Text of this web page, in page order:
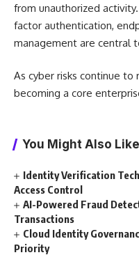
from unauthorized
factor authentication,
management are central
As cyber risks continue to
becoming a core
You Might Also Like
Identity Verification
Access Control
AI-Powered Fraud
Transactions
Cloud Identity
Priority